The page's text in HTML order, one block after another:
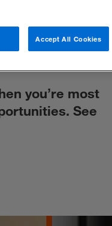
you’re most
See
Accept All Cookies